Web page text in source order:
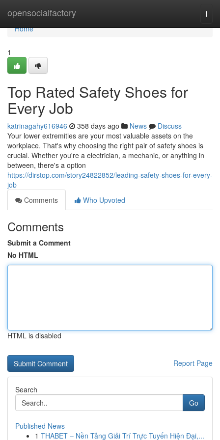
opensocialfactory
Home
Home
1
Top Rated Safety Shoes for
Every Job
katrinagahy616946 358 days ago News
Discuss
Your lower extremities are your most valuable assets on the
workplace. That's why choosing the right pair of safety shoes is
crucial. Whether you're a electrician, a mechanic, or anything in
between, there's a option
https://dirstop.com/story24822852/leading-safety-shoes-for-every-
job
Comments
Who Upvoted
Comments
Submit a Comment
No HTML
HTML is disabled
Report Page
Search
Go
Published News
1 THABET – Nền Tảng Giải Trí Trực Tuyến Hiện Đại,...